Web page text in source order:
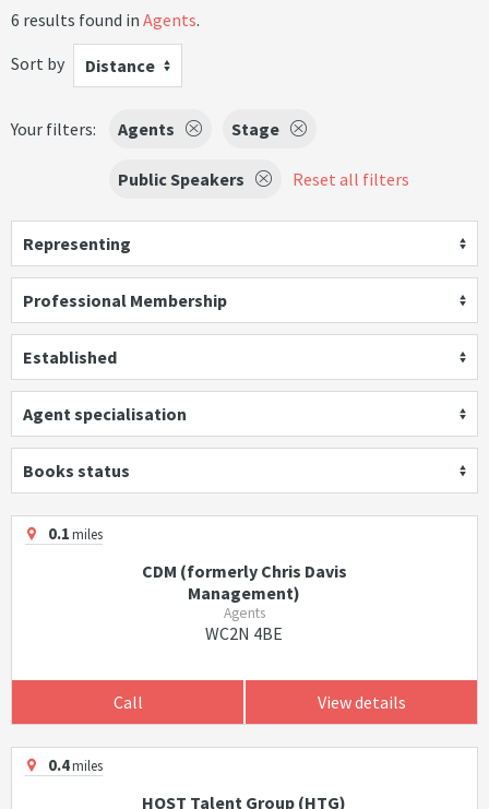
6 results found in Agents.
Sort by
Distance
Your filters: Agents Stage
Public Speakers Reset all filters
Representing
Professional Membership
Established
Agent specialisation
Books status
0.1miles
CDM (formerly Chris Davis
Management)
Agents
WC2N 4BE
Call View details
0.4miles
HOST Talent Group (HTG)